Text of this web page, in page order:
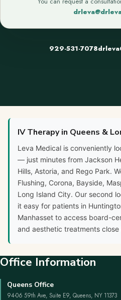
929-531-7078
IV Therapy in Queens &
Leva Medical is conveniently
— just minutes from Jackson
Hills, Astoria, and Rego Park.
Flushing, Corona, Bayside,
Long Island City. Our second
it easy for patients in
Manhasset to access board-
and aesthetic treatments close
Office Information
Queens Office
94-06 59th Ave, Suite E9, Queens, NY 11373